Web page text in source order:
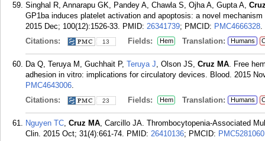
Singhal R, Annarapu GK, Pandey A, Chawla S, Ojha A, Gupta A,
GP1ba induces platelet activation and apoptosis: a novel
2015 Dec; 100(12):1526-33. PMID: 26341739; PMCID: PMC4666328.
Citations:
13 Fields: Hem Translation: Humans
Da Q, Teruya M, Guchhait P, Teruya J, Olson JS, Cruz MA. Free
adhesion in vitro: implications for circulatory devices. Blood. 2015
PMC4643006.
Citations:
23 Fields: Hem Translation: Humans
Nguyen TC, Cruz MA, Carcillo JA. Thrombocytopenia-Associated
Clin. 2015 Oct; 31(4):661-74. PMID: 26410136; PMCID: PMC5281060